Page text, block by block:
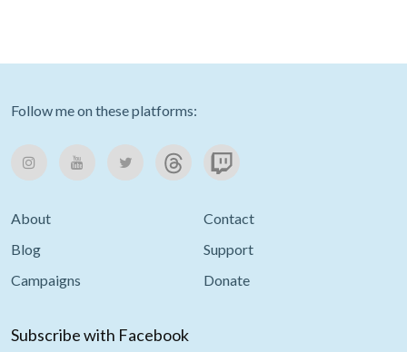
Follow me on these platforms:
About
Contact
Blog
Support
Campaigns
Donate
Subscribe with Facebook